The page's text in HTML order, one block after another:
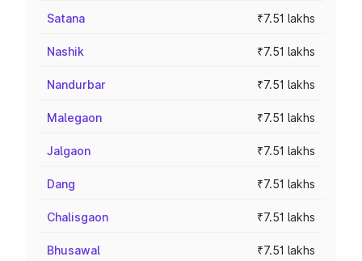
Satana ₹7.51 lakhs
Nashik ₹7.51 lakhs
Nandurbar ₹7.51 lakhs
Malegaon ₹7.51 lakhs
Jalgaon ₹7.51 lakhs
Dang ₹7.51 lakhs
Chalisgaon ₹7.51 lakhs
Bhusawal ₹7.51 lakhs